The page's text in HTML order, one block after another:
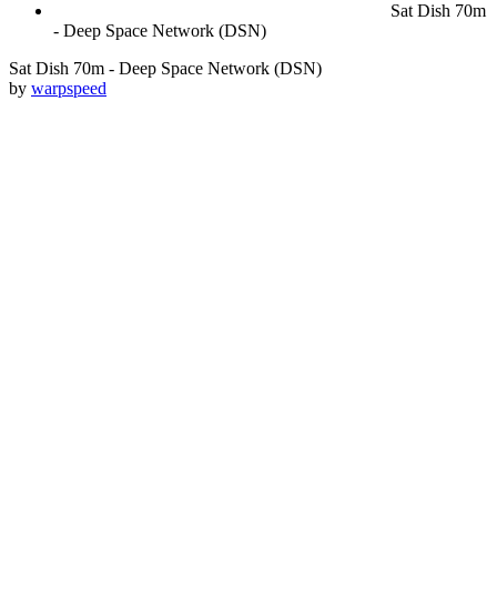
Sat Dish 70m
- Deep Space Network (DSN)
Sat Dish 70m - Deep Space Network (DSN)
by warpspeed